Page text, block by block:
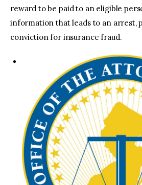
reward to be paid to an eligible
information that leads to an arrest,
conviction for insurance fraud.